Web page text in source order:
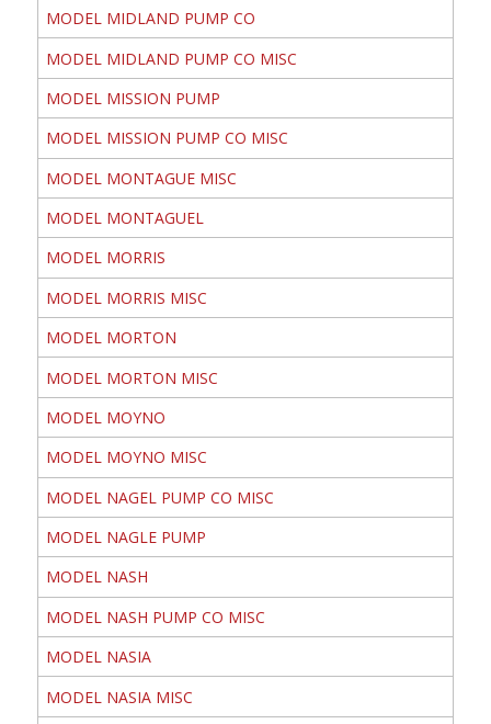
MODEL MIDLAND PUMP CO
MODEL MIDLAND PUMP CO MISC
MODEL MISSION PUMP
MODEL MISSION PUMP CO MISC
MODEL MONTAGUE MISC
MODEL MONTAGUEL
MODEL MORRIS
MODEL MORRIS MISC
MODEL MORTON
MODEL MORTON MISC
MODEL MOYNO
MODEL MOYNO MISC
MODEL NAGEL PUMP CO MISC
MODEL NAGLE PUMP
MODEL NASH
MODEL NASH PUMP CO MISC
MODEL NASIA
MODEL NASIA MISC